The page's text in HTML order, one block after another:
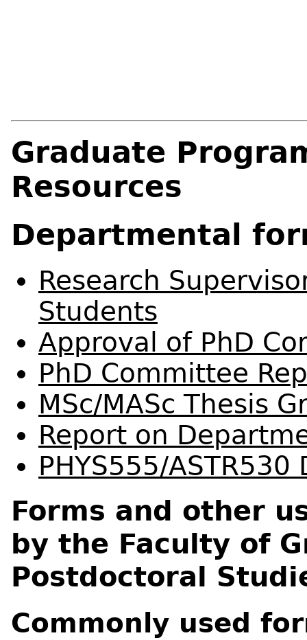
Graduate
Resources
Departmental
Research
Students
Approval of PhD
PhD Committee
MSc/MASc Thesis
Report on
PHYS555/
Forms and other
by the Faculty of
Postdoctoral
Commonly used